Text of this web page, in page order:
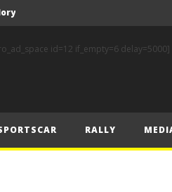
id=12 if_empty=6 delay=5000]
RALLY